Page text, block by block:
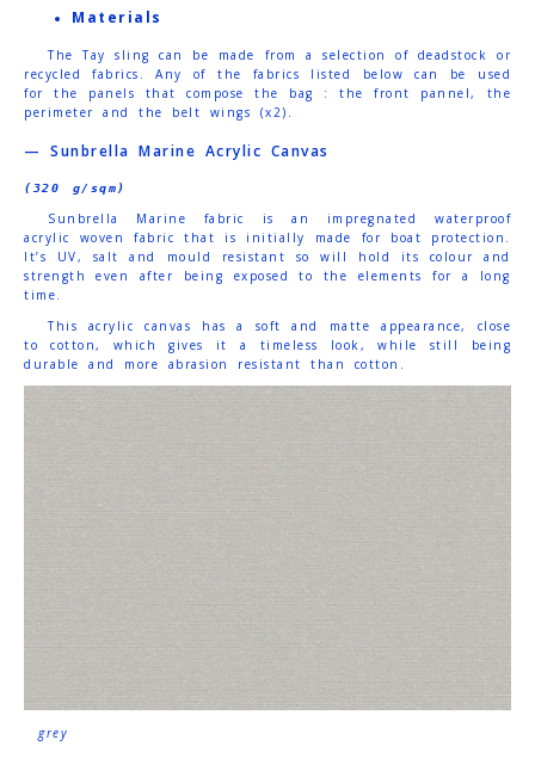
Materials
The Tay sling can be made from a selection of deadstock or
recycled fabrics.
Any of the fabrics listed below can be used
for the panels that compose the bag : the front pannel, the
perimeter and the belt wings (x2).
— Sunbrella Marine Acrylic Canvas
(320 g/sqm)
Sunbrella Marine fabric is an impregnated waterproof
acrylic woven fabric that is initially made for boat protection.
It’s UV, salt and mould resistant so will hold its colour and
strength even after being exposed to the elements for a long
time.
This acrylic canvas has a soft and matte appearance, close
to cotton, which gives it a timeless look, while still being
durable and more abrasion resistant than cotton.
grey